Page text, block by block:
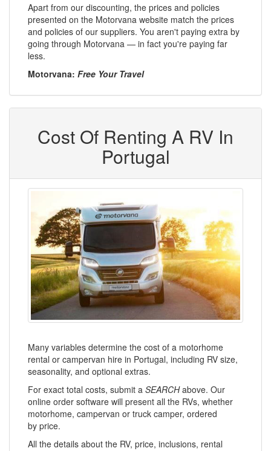
Apart from our discounting, the prices and policies
presented on the Motorvana website match the prices
and policies of our suppliers. You aren't paying extra by
going through Motorvana — in fact you're paying far
less.
Motorvana: Free Your Travel
Cost Of Renting A RV In
Portugal
Many variables determine the cost of a motorhome
rental or campervan hire in Portugal, including RV size,
seasonality, and optional extras.
For exact total costs, submit a SEARCHabove. Our
online order software will present all the RVs, whether
motorhome, campervan or truck camper, ordered
by price.
All the details about the RV, price, inclusions, rental